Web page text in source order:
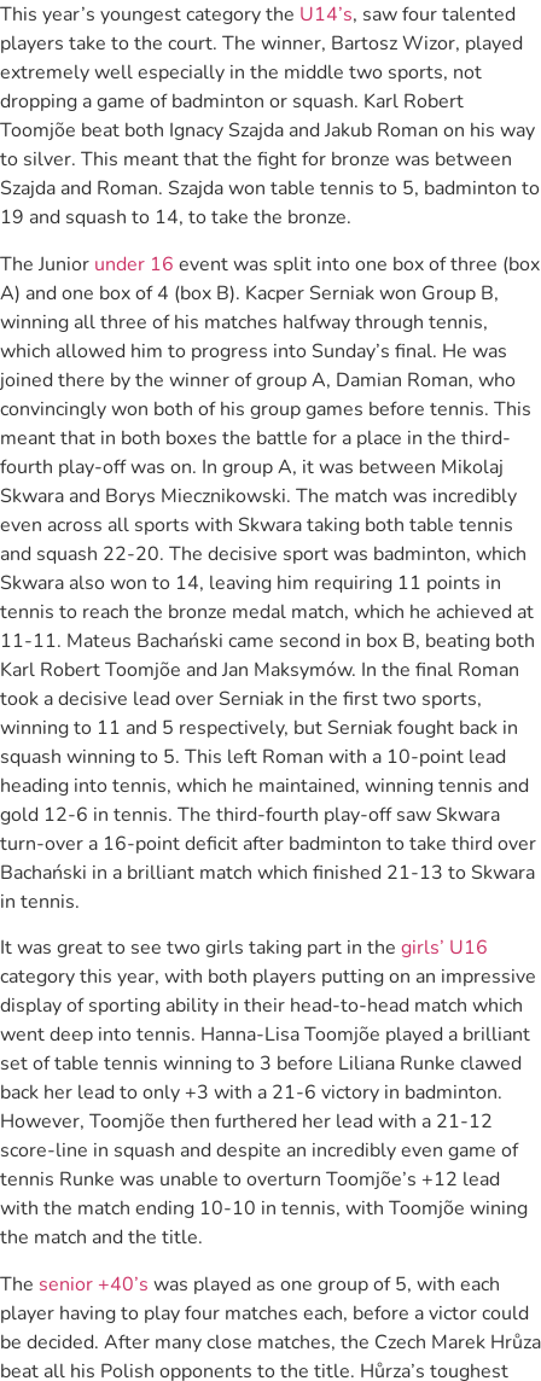
This year’s youngest category the U14’s, saw four talented
players take to the court. The winner, Bartosz Wizor, played
extremely well especially in the middle two sports, not
dropping a game of badminton or squash. Karl Robert
Toomjõe beat both Ignacy Szajda and Jakub Roman on his way
to silver. This meant that the fight for bronze was between
Szajda and Roman. Szajda won table tennis to 5, badminton to
19 and squash to 14, to take the bronze.
The Junior under 16 event was split into one box of three (box
A) and one box of 4 (box B). Kacper Serniak won Group B,
winning all three of his matches halfway through tennis,
which allowed him to progress into Sunday’s final. He was
joined there by the winner of group A, Damian Roman, who
convincingly won both of his group games before tennis. This
meant that in both boxes the battle for a place in the third-
fourth play-off was on. In group A, it was between Mikolaj
Skwara and Borys Miecznikowski. The match was incredibly
even across all sports with Skwara taking both table tennis
and squash 22-20. The decisive sport was badminton, which
Skwara also won to 14, leaving him requiring 11 points in
tennis to reach the bronze medal match, which he achieved at
11-11. Mateus Bachański came second in box B, beating both
Karl Robert Toomjõe and Jan Maksymów. In the final Roman
took a decisive lead over Serniak in the first two sports,
winning to 11 and 5 respectively, but Serniak fought back in
squash winning to 5. This left Roman with a 10-point lead
heading into tennis, which he maintained, winning tennis and
gold 12-6 in tennis. The third-fourth play-off saw Skwara
turn-over a 16-point deficit after badminton to take third over
Bachański in a brilliant match which finished 21-13 to Skwara
in tennis.
It was great to see two girls taking part in the girls’ U16
category this year, with both players putting on an impressive
display of sporting ability in their head-to-head match which
went deep into tennis. Hanna-Lisa Toomjõe played a brilliant
set of table tennis winning to 3 before Liliana Runke clawed
back her lead to only +3 with a 21-6 victory in badminton.
However, Toomjõe then furthered her lead with a 21-12
score-line in squash and despite an incredibly even game of
tennis Runke was unable to overturn Toomjõe’s +12 lead
with the match ending 10-10 in tennis, with Toomjõe wining
the match and the title.
The senior +40’s was played as one group of 5, with each
player having to play four matches each, before a victor could
be decided. After many close matches, the Czech Marek Hrůza
beat all his Polish opponents to the title. Hůrza’s toughest